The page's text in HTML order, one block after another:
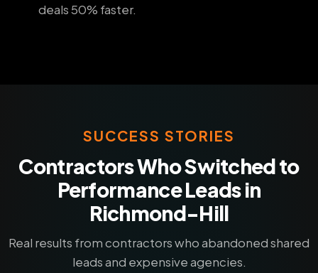
deals 50% faster.
SUCCESS STORIES
Contractors Who Switched to
Performance Leads in
Richmond-Hill
Real results from contractors who abandoned shared
leads and expensive agencies.